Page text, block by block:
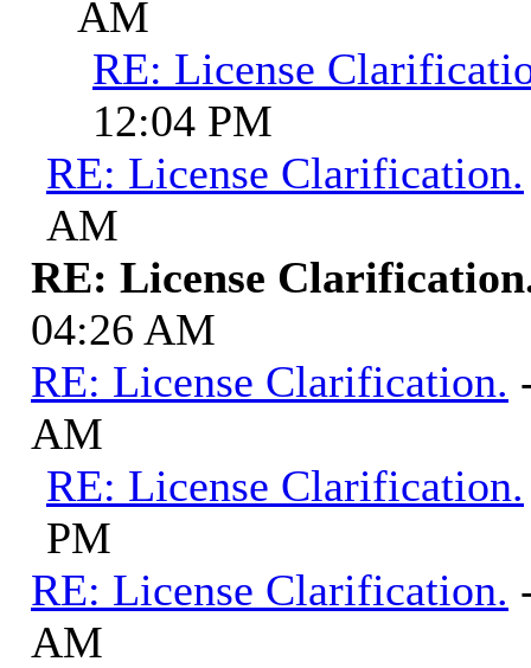
AM
RE: License
12:04 PM
RE: License Clarification.
AM
RE: License
04:26 AM
RE: License Clarification.
AM
RE: License Clarification.
PM
RE: License Clarification.
AM